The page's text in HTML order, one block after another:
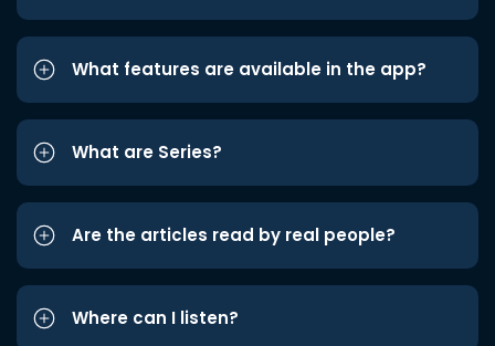
What features are available in the app?
What are Series?
Are the articles read by real people?
Where can I listen?